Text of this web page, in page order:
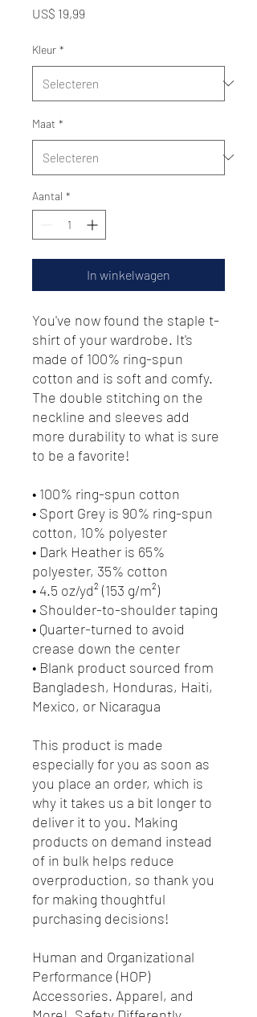
US$ 19,99
Kleur *
Maat *
Aantal *
In winkelwagen
You've now found the staple t-
shirt of your wardrobe. It's
made of 100% ring-spun
cotton and is soft and comfy.
The double stitching on the
neckline and sleeves add
more durability to what is sure
to be a favorite!
• 100% ring-spun cotton
• Sport Grey is 90% ring-spun
cotton, 10% polyester
• Dark Heather is 65%
polyester, 35% cotton
• 4.5 oz/yd² (153 g/m²)
• Shoulder-to-shoulder taping
• Quarter-turned to avoid
crease down the center
• Blank product sourced from
Bangladesh, Honduras, Haiti,
Mexico, or Nicaragua
This product is made
especially for you as soon as
you place an order, which is
why it takes us a bit longer to
deliver it to you. Making
products on demand instead
of in bulk helps reduce
overproduction, so thank you
for making thoughtful
purchasing decisions!
Human and Organizational
Performance (HOP)
Accessories. Apparel, and